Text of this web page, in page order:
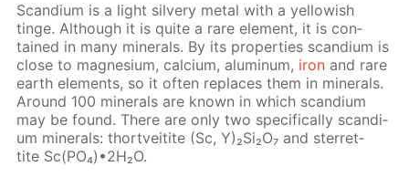
Scan­di­um is a light sil­very met­al with a yel­low­ish
tinge. Al­though it is quite a rare el­e­ment, it is con­
tained in many min­er­als. By its prop­er­ties scan­di­um is
close to mag­ne­sium, cal­ci­um, alu­minum, iron and rare
earth el­e­ments, so it of­ten re­places them in min­er­als.
Around 100 min­er­als are known in which scan­di­um
may be found. There are only two specif­i­cal­ly scan­di­
um min­er­als: thortveitite (Sc, Y)₂Si₂O₇ and ster­ret­
tite Sc(PO₄)•2H₂O.